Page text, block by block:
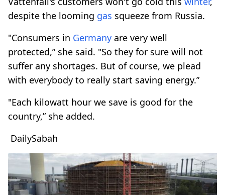
despite the looming gas squeeze from Russia.
"Consumers in Germany are very well
protected,” she said. "So they for sure will not
suffer any shortages. But of course, we plead
with everybody to really start saving energy.”
"Each kilowatt hour we save is good for the
country,” she added.
DailySabah